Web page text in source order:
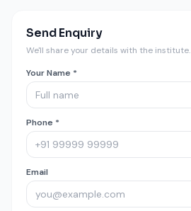
Send Enquiry
We'll share your details with the institute.
Your Name *
Phone *
Email